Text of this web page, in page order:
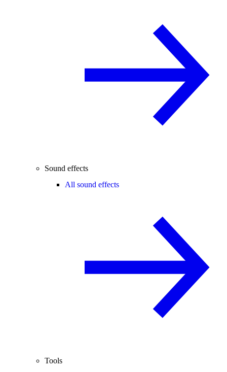
Sound effects
All sound effects
Tools